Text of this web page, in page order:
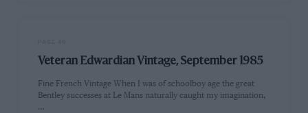
Veteran Edwardian Vintage, September 1985
Fine French Vintage When I was of schoolboy age the great
Bentley successes at Le Mans naturally caught my imagination,
…